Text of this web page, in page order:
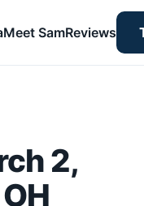
Meet SamReviews
2,